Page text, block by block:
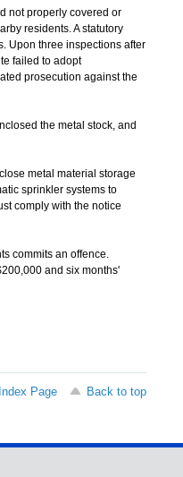
not properly covered or
residents. A statutory
Upon three inspections after
failed to adopt
prosecution against the
the metal stock, and
metal material storage
sprinkler systems to
comply with the notice
commits an offence.
and six months'
Page
Back to top